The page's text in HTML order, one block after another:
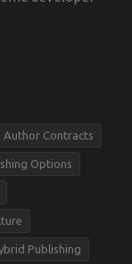
Author Contracts
Options
Publishing